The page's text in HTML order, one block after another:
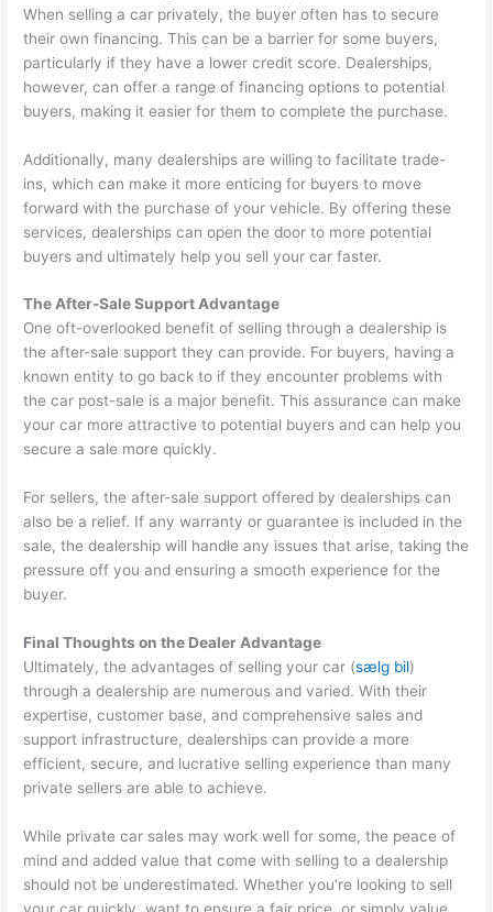
When selling a car privately, the buyer often has to secure
their own financing. This can be a barrier for some buyers,
particularly if they have a lower credit score. Dealerships,
however, can offer a range of financing options to potential
buyers, making it easier for them to complete the purchase.
Additionally, many dealerships are willing to facilitate trade-
ins, which can make it more enticing for buyers to move
forward with the purchase of your vehicle. By offering these
services, dealerships can open the door to more potential
buyers and ultimately help you sell your car faster.
The After-Sale Support Advantage
One oft-overlooked benefit of selling through a dealership is
the after-sale support they can provide. For buyers, having a
known entity to go back to if they encounter problems with
the car post-sale is a major benefit. This assurance can make
your car more attractive to potential buyers and can help you
secure a sale more quickly.
For sellers, the after-sale support offered by dealerships can
also be a relief. If any warranty or guarantee is included in the
sale, the dealership will handle any issues that arise, taking the
pressure off you and ensuring a smooth experience for the
buyer.
Final Thoughts on the Dealer Advantage
Ultimately, the advantages of selling your car (sælg bil)
through a dealership are numerous and varied. With their
expertise, customer base, and comprehensive sales and
support infrastructure, dealerships can provide a more
efficient, secure, and lucrative selling experience than many
private sellers are able to achieve.
While private car sales may work well for some, the peace of
mind and added value that come with selling to a dealership
should not be underestimated. Whether you’re looking to sell